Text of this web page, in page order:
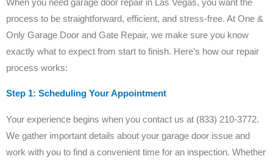
process to be straightforward, efficient, and stress-free. At One &
Only Garage Door and Gate Repair, we make sure you know
exactly what to expect from start to finish. Here’s how our repair
process works:
Step 1: Scheduling Your Appointment
Your experience begins when you contact us at (833) 210-3772.
We gather important details about your garage door issue and
work with you to find a convenient time for an inspection. Whether